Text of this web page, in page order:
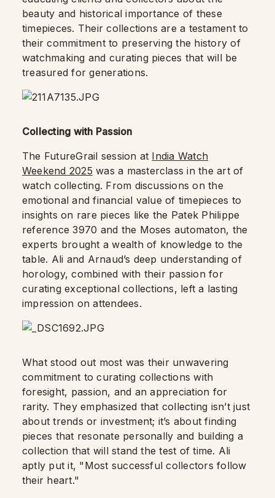
beauty and historical importance of these
timepieces. Their collections are a testament to
their commitment to preserving the history of
watchmaking and curating pieces that will be
treasured for generations.
Collecting with Passion
The FutureGrail session at India Watch
Weekend 2025 was a masterclass in the art of
watch collecting. From discussions on the
emotional and financial value of timepieces to
insights on rare pieces like the Patek Philippe
reference 3970 and the Moses automaton, the
experts brought a wealth of knowledge to the
table. Ali and Arnaud’s deep understanding of
horology, combined with their passion for
curating exceptional collections, left a lasting
impression on attendees.
What stood out most was their unwavering
commitment to curating collections with
foresight, passion, and an appreciation for
rarity. They emphasized that collecting isn’t just
about trends or investment; it’s about finding
pieces that resonate personally and building a
collection that will stand the test of time. Ali
aptly put it, "Most successful collectors follow
their heart."